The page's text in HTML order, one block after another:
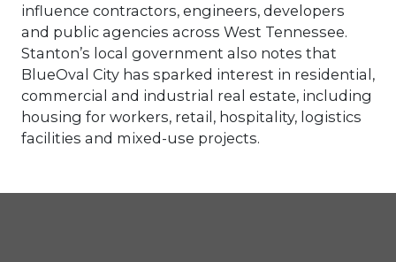
influence contractors, engineers, developers
and public agencies across West Tennessee.
Stanton’s local government also notes that
BlueOval City has sparked interest in residential,
commercial and industrial real estate, including
housing for workers, retail, hospitality, logistics
facilities and mixed-use projects.